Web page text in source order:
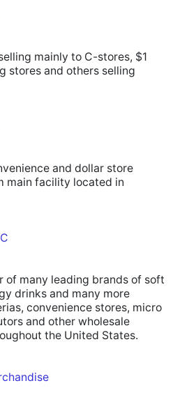
mainly to C-stores, $1
stores and others selling
and dollar store
main facility located in
of many leading brands of soft
drinks and many more
convenience stores, micro
and other wholesale
the United States.